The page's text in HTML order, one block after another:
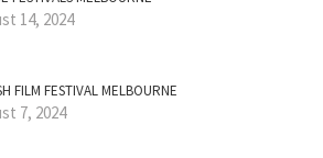
14, 2024
FILM FESTIVAL MELBOURNE
7, 2024